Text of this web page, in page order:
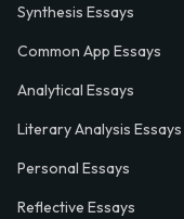
Synthesis Essays
Common App Essays
Analytical Essays
Literary Analysis Essays
Personal Essays
Reflective Essays